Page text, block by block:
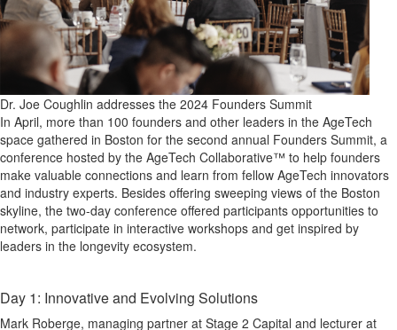
Dr. Joe Coughlin addresses the 2024 Founders Summit
In April, more than 100 founders and other leaders in the AgeTech
space gathered in Boston for the second annual Founders Summit, a
conference hosted by the AgeTech Collaborative™ to help founders
make valuable connections and learn from fellow AgeTech innovators
and industry experts. Besides offering sweeping views of the Boston
skyline, the two-day conference offered participants opportunities to
network, participate in interactive workshops and get inspired by
leaders in the longevity ecosystem.
Day 1: Innovative and Evolving Solutions
Mark Roberge, managing partner at Stage 2 Capital and lecturer at